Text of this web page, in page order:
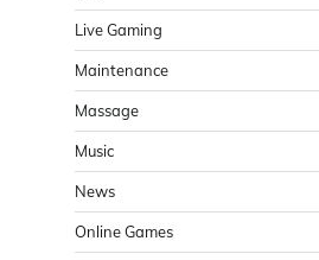
Live Gaming
Maintenance
Massage
Music
News
Online Games